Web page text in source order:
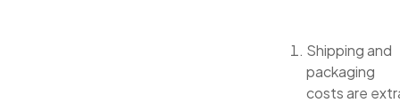
Shipping and
packaging
costs are